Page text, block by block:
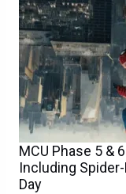
MCU Phase 5 &
Including
Day